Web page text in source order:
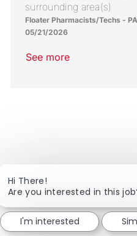
surrounding area(s)
Location
Floater Pharmacists/Techs -
05/21/2026
See more
Hi There!
Are you interested in this
I'm interested